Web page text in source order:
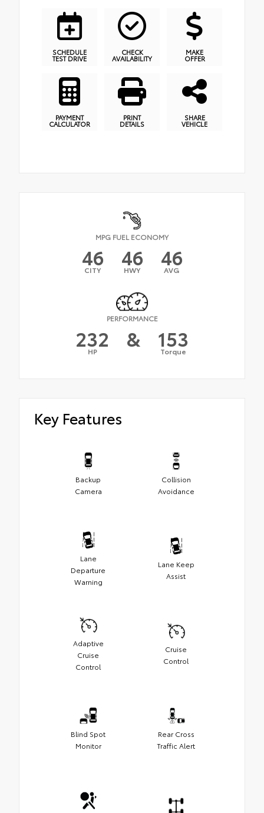
SCHEDULE
TEST DRIVE
CHECK
AVAILABILITY
MAKE
OFFER
PAYMENT
CALCULATOR
PRINT
DETAILS
SHARE
VEHICLE
MPG FUEL ECONOMY
46
CITY 46
HWY 46
AVG
PERFORMANCE
232
HP & 153
Torque
Key Features
Backup
Camera
Collision
Avoidance
Lane
Departure
Warning
Lane Keep
Assist
Adaptive
Cruise
Control
Cruise
Control
Blind Spot
Monitor
Rear Cross
Traffic Alert